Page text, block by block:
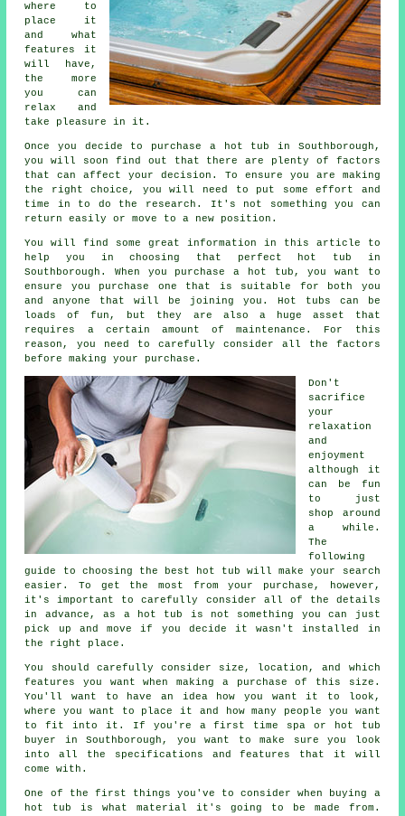
where to
place it
and what
features it
will have,
the more
you can
relax and
take pleasure in it.
Once you decide to purchase a hot tub in Southborough,
you will soon find out that there are plenty of factors
that can affect your decision. To ensure you are making
the right choice, you will need to put some effort and
time in to do the research. It's not something you can
return easily or move to a new position.
You will find some great information in this article to
help you in choosing that perfect hot tub in
Southborough. When you purchase a hot tub, you want to
ensure you purchase one that is suitable for both you
and anyone that will be joining you. Hot tubs can be
loads of fun, but they are also a huge asset that
requires a certain amount of maintenance. For this
reason, you need to carefully consider all the factors
before making your purchase.
Don't
sacrifice
your
relaxation
and
enjoyment
although it
can be fun
to just
shop around
a while.
The
following
guide to choosing the best hot tub will make your search
easier. To get the most from your purchase, however,
it's important to carefully consider all of the details
in advance, as a hot tub is not something you can just
pick up and move if you decide it wasn't installed in
the right place.
You should carefully consider size, location, and which
features you want when making a purchase of this size.
You'll want to have an idea how you want it to look,
where you want to place it and how many people you want
to fit into it. If you're a first time spa or hot tub
buyer in Southborough, you want to make sure you look
into all the specifications and features that it will
come with.
One of the first things you've to consider when buying a
hot tub is what material it's going to be made from.